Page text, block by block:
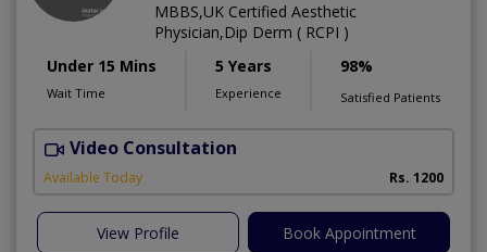
MBBS,UK Certified Aesthetic
Physician,Dip Derm ( RCPI )
Under 15 Mins
Wait Time
5 Years
Experience
98%
Satisfied Patients
Video Consultation
Available Today Rs. 1200
View Profile Book Appointment